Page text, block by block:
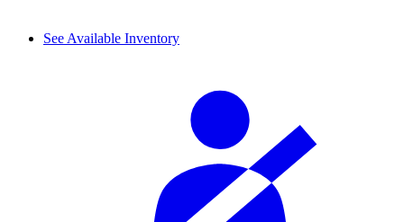
See Available Inventory